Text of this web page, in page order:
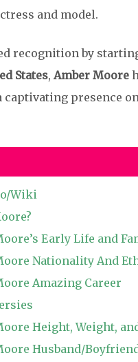
and model.
recognition by
States, Amber Moore
presence
Wiki
Early Life and
Nationality And
Amazing Career
Height, Weight,
Husband/